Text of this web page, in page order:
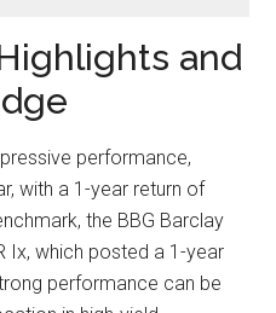
and
performance,
with a 1-year return of
the BBG Barclay
Ix, which posted a 1-year
performance can be